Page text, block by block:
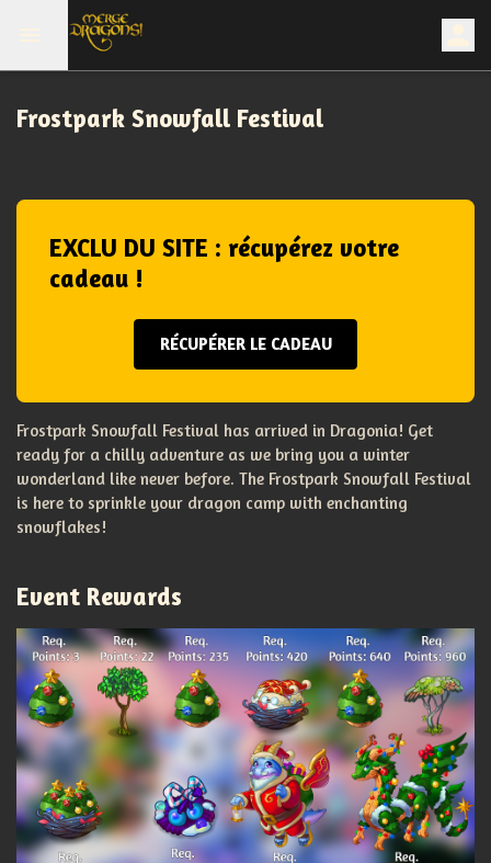
Frostpark Snowfall Festival
EXCLU DU SITE : récupérez votre
cadeau !
RÉCUPÉRER LE CADEAU
Frostpark Snowfall Festival has arrived in Dragonia! Get
ready for a chilly adventure as we bring you a winter
wonderland like never before. The Frostpark Snowfall Festival
is here to sprinkle your dragon camp with enchanting
snowflakes!
Event Rewards